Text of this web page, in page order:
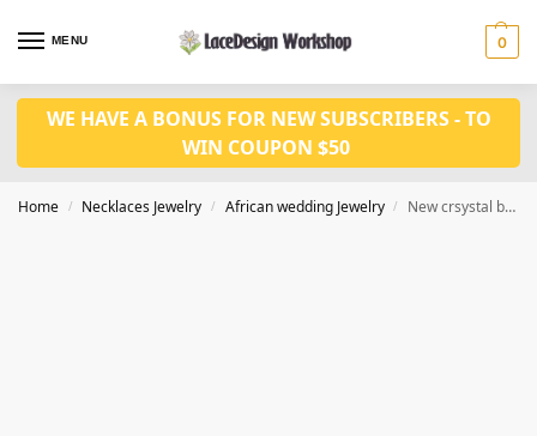
MENU 0
WE HAVE A BONUS FOR NEW SUBSCRIBERS - TO
WIN COUPON $50
Home / Necklaces Jewelry / African wedding Jewelry / New crsystal bridal jewelry set in african wedding necklace set in JW1368